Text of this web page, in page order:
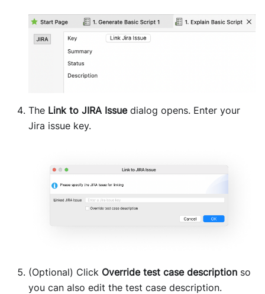
The Link to JIRA Issuedialog opens. Enter your
Jira issue key.
(Optional) Click Override test case description so
you can also edit the test case description.